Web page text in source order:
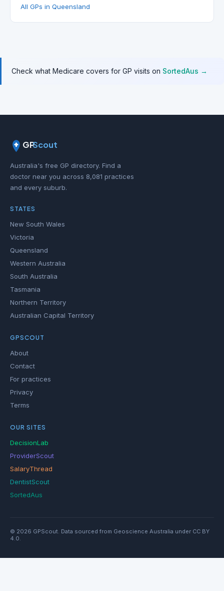
All GPs in Queensland
Check what Medicare covers for GP visits on SortedAus →
GPScout
Australia's free GP directory. Find a
doctor near you across 8,081 practices
and every suburb.
STATES
New South Wales
Victoria
Queensland
Western Australia
South Australia
Tasmania
Northern Territory
Australian Capital Territory
GPSCOUT
About
Contact
For practices
Privacy
Terms
OUR SITES
DecisionLab
ProviderScout
SalaryThread
DentistScout
SortedAus
© 2026 GPScout. Data sourced from Geoscience Australia under CC BY
4.0.